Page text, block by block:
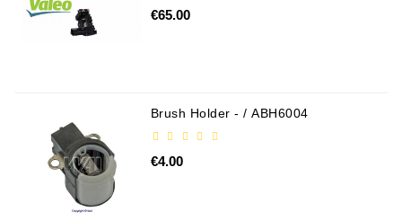
€65.00
Brush Holder - / ABH6004
€4.00